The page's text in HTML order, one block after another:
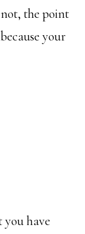
the point
your
you have